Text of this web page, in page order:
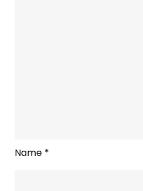
Name *